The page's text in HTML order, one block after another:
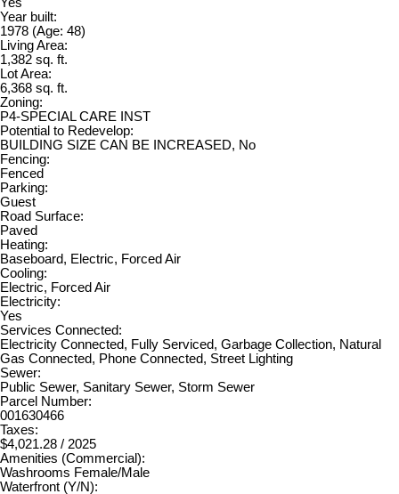
Year built:
1978 (Age: 48)
Living Area:
1,382 sq. ft.
Lot Area:
6,368 sq. ft.
Zoning:
P4-SPECIAL CARE INST
Potential to Redevelop:
BUILDING SIZE CAN BE INCREASED, No
Fencing:
Fenced
Parking:
Guest
Road Surface:
Paved
Heating:
Baseboard, Electric, Forced Air
Cooling:
Electric, Forced Air
Electricity:
Yes
Services Connected:
Electricity Connected, Fully Serviced, Garbage Collection, Natural
Gas Connected, Phone Connected, Street Lighting
Sewer:
Public Sewer, Sanitary Sewer, Storm Sewer
Parcel Number:
001630466
Taxes:
$4,021.28 / 2025
Amenities (Commercial):
Washrooms Female/Male
Waterfront (Y/N):